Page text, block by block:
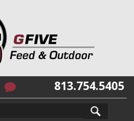
813.754.5405